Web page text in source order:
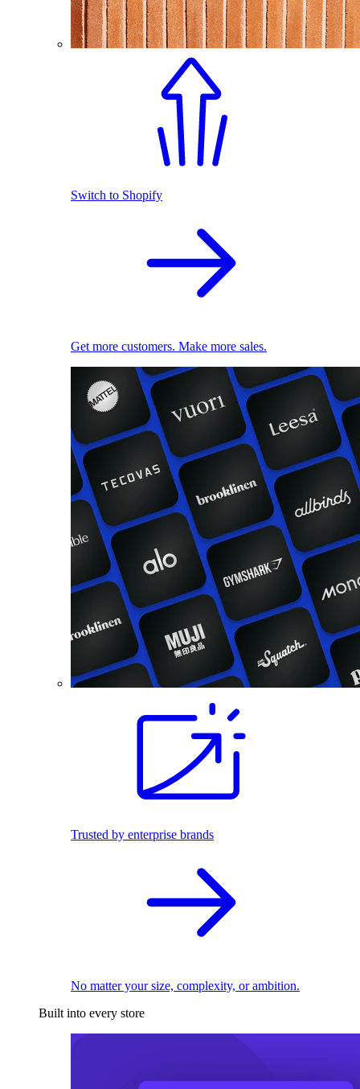
Switch to Shopify
Get more customers. Make more sales.
Trusted by enterprise brands
No matter your size, complexity, or ambition.
Built into every store